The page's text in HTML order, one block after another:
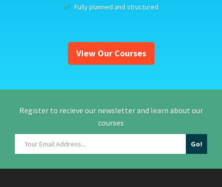
Fully planned and structured
View Our Courses
Register to recieve our newsletter and learn about our
courses